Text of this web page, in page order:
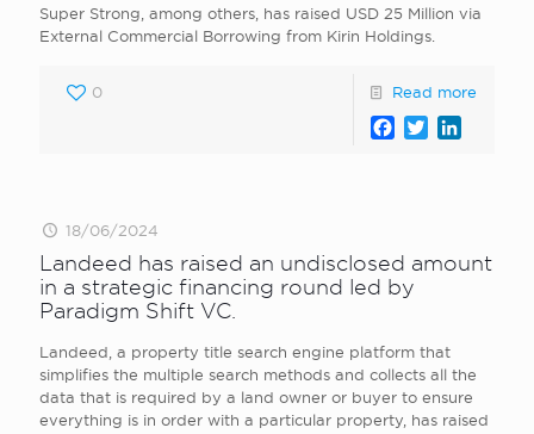
Super Strong, among others, has raised USD 25 Million via
External Commercial Borrowing from Kirin Holdings.
0 Read more
Facebook
Twitter
18/06/2024
Landeed has raised an undisclosed amount
in a strategic financing round led by
Paradigm Shift VC.
Landeed, a property title search engine platform that
simplifies the multiple search methods and collects all the
data that is required by a land owner or buyer to ensure
everything is in order with a particular property, has raised